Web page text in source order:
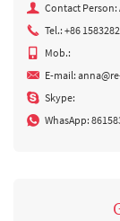
Contact Person:
Tel.: +86
Mob.:
E-mail:
Skype:
WhasApp: